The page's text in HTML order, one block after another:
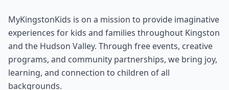
MyKingstonKids is on a mission to provide imaginative
experiences for kids and families throughout Kingston
and the Hudson Valley. Through free events, creative
programs, and community partnerships, we bring joy,
learning, and connection to children of all
backgrounds.